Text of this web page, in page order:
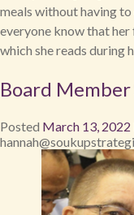
meals without having
everyone know that
which she reads during
Board
Posted March 13, 2022